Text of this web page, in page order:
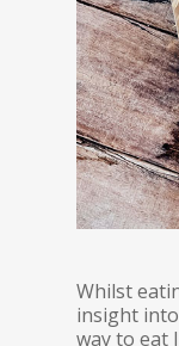
Whilst
insight
way to eat